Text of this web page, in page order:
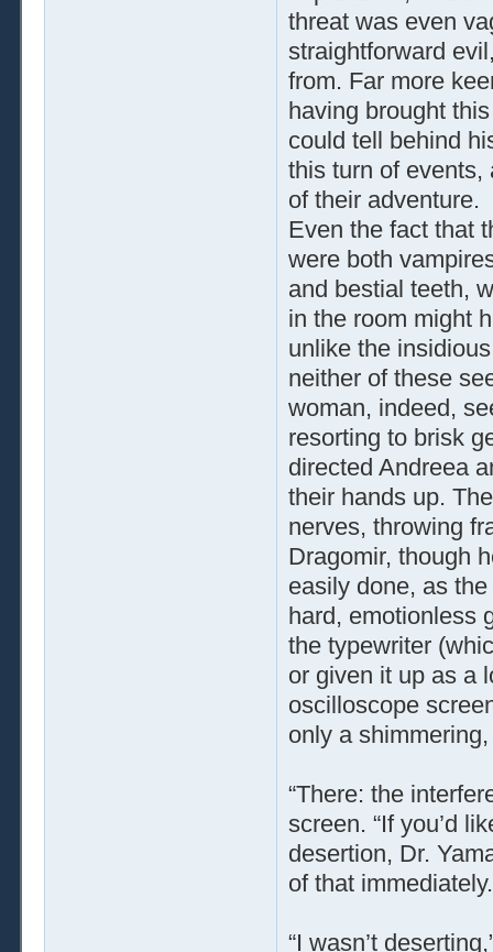
threat was even
straightforward
from. Far more
having brought
could tell behind
this turn of events,
of their adventure.
Even the fact that
were both
and bestial teeth,
in the room might
unlike the
neither of these
woman, indeed,
resorting to brisk
directed Andreea
their hands up.
nerves, throwing
Dragomir, though
easily done, as
hard, emotionless
the typewriter
or given it up as a
oscilloscope
only a
“There: the
screen. “If you’d
desertion, Dr.
of that
“I wasn’t